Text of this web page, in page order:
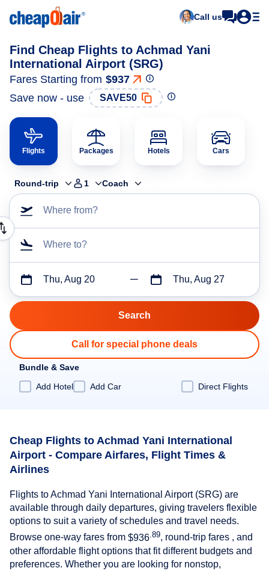
Call us
Find Cheap Flights to Achmad Yani
International Airport (SRG)
Fares Starting from $937
Save now - use
SAVE50
Flights Packages Hotels Cars
Round-trip 1 Coach
Where from?
Where to?
Thu, Aug 20 Thu, Aug 27
Call for special phone deals
Bundle & Save
Add Hotel
Add Car Direct Flights
Cheap Flights to Achmad Yani International
Airport - Compare Airfares, Flight Times &
Airlines
Flights to Achmad Yani International Airport (SRG) are
available through daily departures, giving travelers flexible
options to suit a variety of schedules and travel needs.
Browse one-way fares from $936 .89, round-trip fares , and
other affordable flight options that fit different budgets and
preferences. Whether you are looking for nonstop,